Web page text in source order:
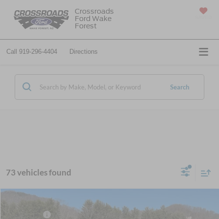
Crossroads
Ford Wake
Forest
Call 919-296-4404 Directions
Search
73 vehicles found
Ford Super Duty F-350 SRWXL
-$2,000